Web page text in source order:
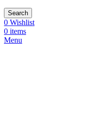
Search
0 Wishlist
0 items
Menu